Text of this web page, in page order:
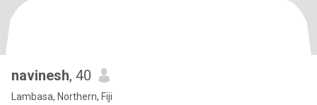
navinesh, 40
Lambasa, Northern, Fiji